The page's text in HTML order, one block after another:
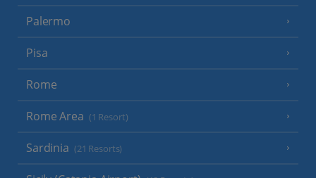
Palermo
Pisa
Rome
Rome Area (1 Resort)
Sardinia (21 Resorts)